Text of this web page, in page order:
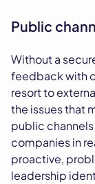
Public
Without a
feedback with
resort to
the issues that
public
companies in
proactive,
leadership